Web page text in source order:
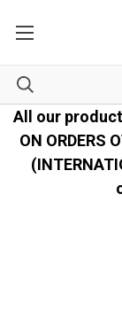
All our
ON ORDERS